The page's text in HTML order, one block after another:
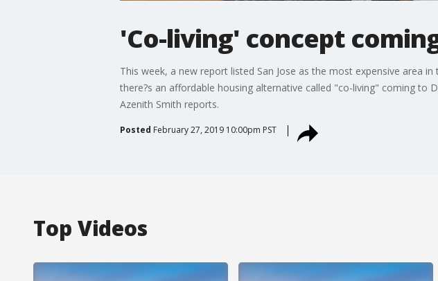
'Co-living' concept
This week, a new report listed San Jose as the most expensive area
there?s an affordable housing alternative called "co-living" coming to
Azenith Smith reports.
Posted February 27, 2019 10:00pm PST
Top Videos